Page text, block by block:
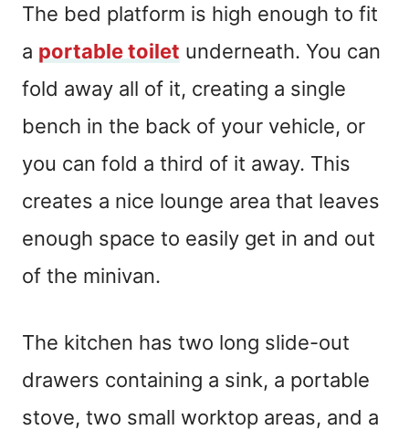
The bed platform is high enough to fit
a portable toilet underneath. You can
fold away all of it, creating a single
bench in the back of your vehicle, or
you can fold a third of it away. This
creates a nice lounge area that leaves
enough space to easily get in and out
of the minivan.
The kitchen has two long slide-out
drawers containing a sink, a portable
stove, two small worktop areas, and a